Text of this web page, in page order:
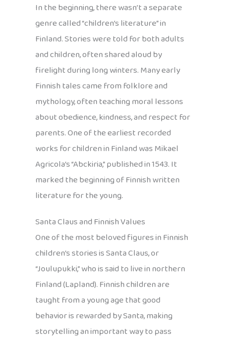
In the beginning, there wasn’t a separate
genre called “children’s literature” in
Finland. Stories were told for both adults
and children, often shared aloud by
firelight during long winters. Many early
Finnish tales came from folklore and
mythology, often teaching moral lessons
about obedience, kindness, and respect for
parents. One of the earliest recorded
works for children in Finland was Mikael
Agricola’s “Abckiria,” published in 1543. It
marked the beginning of Finnish written
literature for the young.
Santa Claus and Finnish Values
One of the most beloved figures in Finnish
children’s stories is Santa Claus, or
“Joulupukki,” who is said to live in northern
Finland (Lapland). Finnish children are
taught from a young age that good
behavior is rewarded by Santa, making
storytelling an important way to pass